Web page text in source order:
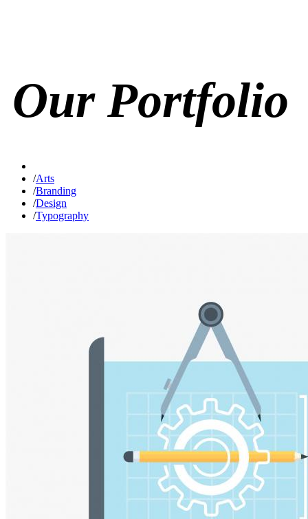
Our Portfolio
/Arts
/Branding
/Design
/Typography